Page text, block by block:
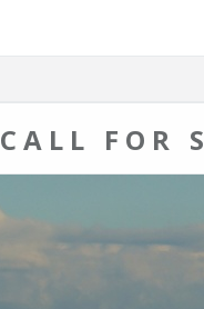
CALL FOR